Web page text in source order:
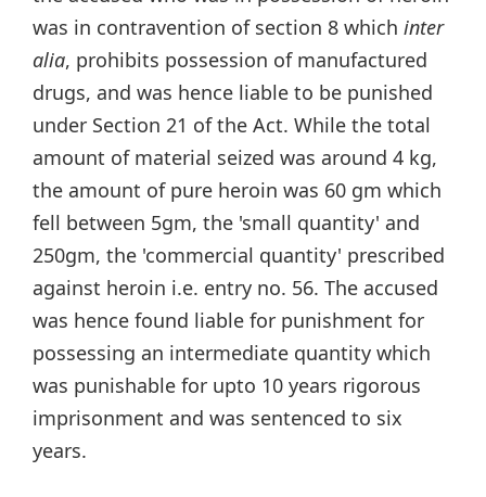
was in contravention of section 8 which inter
alia, prohibits possession of manufactured
drugs, and was hence liable to be punished
under Section 21 of the Act. While the total
amount of material seized was around 4 kg,
the amount of pure heroin was 60 gm which
fell between 5gm, the 'small quantity' and
250gm, the 'commercial quantity' prescribed
against heroin i.e. entry no. 56. The accused
was hence found liable for punishment for
possessing an intermediate quantity which
was punishable for upto 10 years rigorous
imprisonment and was sentenced to six
years.